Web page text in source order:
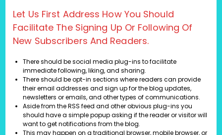
Let Us First Address How You Should
Facilitate The Signing Up Or Following Of
New Subscribers And Readers.
There should be social media plug-ins to facilitate
immediate following, liking, and sharing.
There should be opt-in sections where readers can provide
their email addresses and sign up for the blog updates,
newsletters or emails, and other types of communications.
Aside from the RSS feed and other obvious plug-ins you
should have a simple popup asking if the reader or visitor will
want to get notifications from the blog.
This may happen on a traditional browser, mobile browser, or